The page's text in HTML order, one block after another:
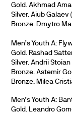
Gold. Akhmad
Silver. Aiub Galaev
Bronze. Dmytro
Men’s Youth A:
Gold. Rashad
Silver. Andrii Stoian
Bronze. Astemir
Bronze. Milea
Men’s Youth A:
Gold. Leandro